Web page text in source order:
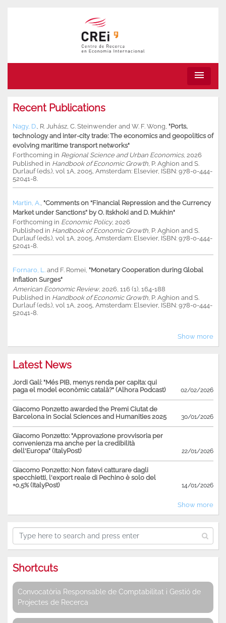
menu
Recent Publications
Nagy, D. R. Juhász C. Steinwender and W. F. Wong "Ports,
technology and inter-city trade: The economics and geopolitics of
evolving maritime transport networks"
Forthcoming in Regional Science and Urban Economics, 2026
Published in Handbook of Economic Growth, P. Aghion and S.
Durlauf (eds.), vol 1A, 2005, Amsterdam: Elsevier, ISBN: 978-0-444-
52041-8.
Martin, A. "Comments on “Financial Repression and the Currency
Market under Sanctions” by O. Itskhoki and D. Mukhin"
Forthcoming in Economic Policy, 2026
Published in Handbook of Economic Growth, P. Aghion and S.
Durlauf (eds.), vol 1A, 2005, Amsterdam: Elsevier, ISBN: 978-0-444-
52041-8.
Fornaro, L. and F. Romei "Monetary Cooperation during Global
Inflation Surges"
American Economic Review, 2026, 116 (1), 164-188
Published in Handbook of Economic Growth, P. Aghion and S.
Durlauf (eds.), vol 1A, 2005, Amsterdam: Elsevier, ISBN: 978-0-444-
52041-8.
Show more
Latest News
Jordi Galí: "Més PIB, menys renda per capita: qui
paga el model econòmic català?" (Alhora Podcast)
02/02/2026
Giacomo Ponzetto awarded the Premi Ciutat de
Barcelona in Social Sciences and Humanities 2025
30/01/2026
Giacomo Ponzetto: "Approvazione provvisoria per
convenienza ma anche per la credibilità
dell'Europa" (ItalyPost)
22/01/2026
Giacomo Ponzetto: Non fatevi catturare dagli
specchietti, l'export reale di Pechino è solo del
+0,5% (ItalyPost)
14/01/2026
Show more
Shortcuts
Convocatòria Responsable de Comptabilitat i Gestió de
Projectes de Recerca